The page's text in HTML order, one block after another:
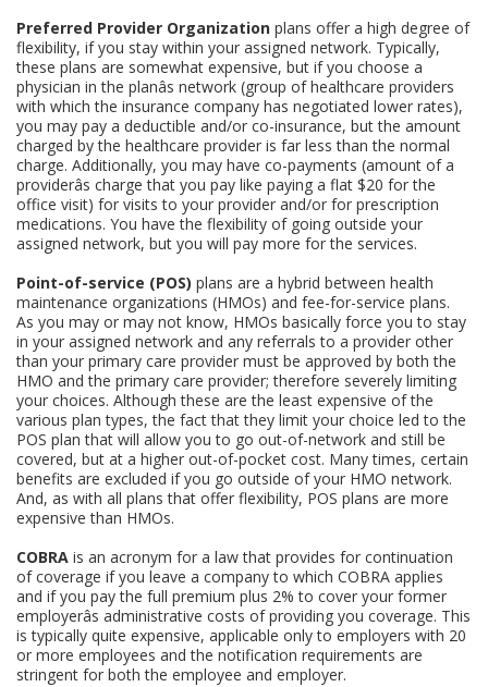
Preferred Provider Organization plans offer a high degree of
flexibility, if you stay within your assigned network. Typically,
these plans are somewhat expensive, but if you choose a
physician in the planâs network (group of healthcare providers
with which the insurance company has negotiated lower rates),
you may pay a deductible and/or co-insurance, but the amount
charged by the healthcare provider is far less than the normal
charge. Additionally, you may have co-payments (amount of a
providerâs charge that you pay like paying a flat $20 for the
office visit) for visits to your provider and/or for prescription
medications. You have the flexibility of going outside your
assigned network, but you will pay more for the services.
Point-of-service (POS) plans are a hybrid between health
maintenance organizations (HMOs) and fee-for-service plans.
As you may or may not know, HMOs basically force you to stay
in your assigned network and any referrals to a provider other
than your primary care provider must be approved by both the
HMO and the primary care provider; therefore severely limiting
your choices. Although these are the least expensive of the
various plan types, the fact that they limit your choice led to the
POS plan that will allow you to go out-of-network and still be
covered, but at a higher out-of-pocket cost. Many times, certain
benefits are excluded if you go outside of your HMO network.
And, as with all plans that offer flexibility, POS plans are more
expensive than HMOs.
COBRA is an acronym for a law that provides for continuation
of coverage if you leave a company to which COBRA applies
and if you pay the full premium plus 2% to cover your former
employerâs administrative costs of providing you coverage. This
is typically quite expensive, applicable only to employers with 20
or more employees and the notification requirements are
stringent for both the employee and employer.